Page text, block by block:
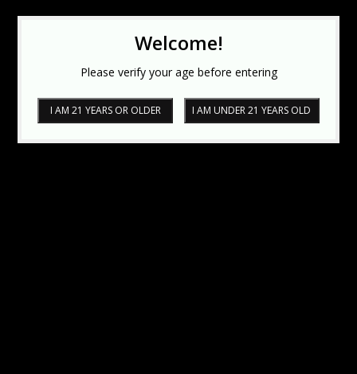
Welcome!
Please verify your age before entering